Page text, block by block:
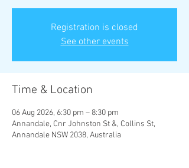
Registration is closed
See other events
Time & Location
06 Aug 2026, 6:30 pm – 8:30 pm
Annandale, Cnr Johnston St &, Collins St,
Annandale NSW 2038, Australia